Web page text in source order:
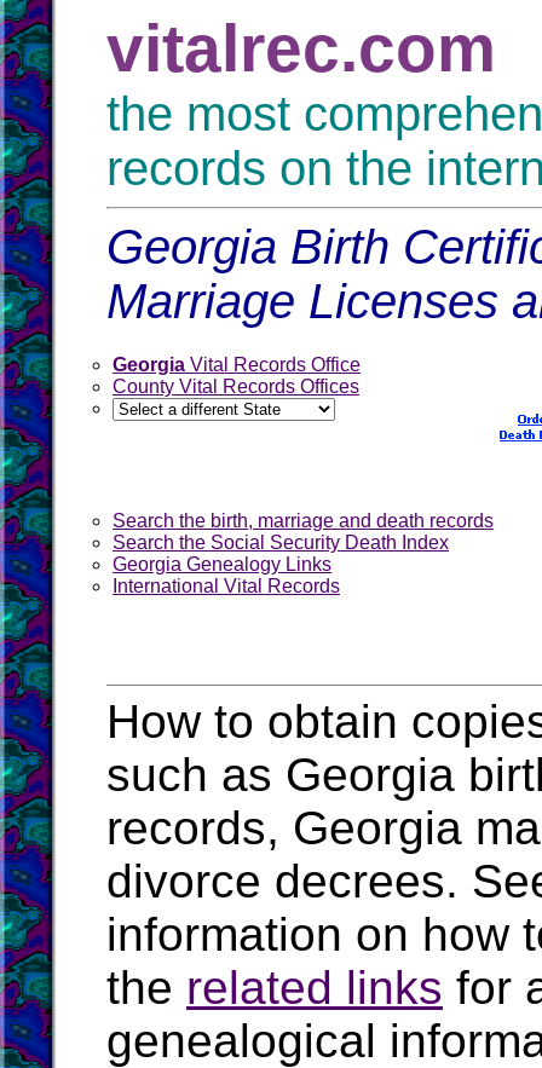
vitalrec.com
the most
records on the
Georgia Birth
Marriage Licenses
Georgia Vital Records Office
County Vital Records Offices
Search the birth, marriage and death records
Search the Social Security Death Index
Georgia Genealogy Links
International Vital Records
How to obtain
such as Georgia
records, Georgia
divorce decrees.
information on how
the related links for
genealogical